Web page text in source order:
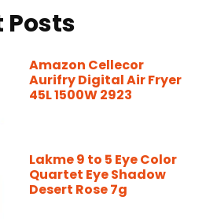
Posts
Amazon Cellecor
Aurifry Digital Air Fryer
45L 1500W 2923
Lakme 9 to 5 Eye Color
Quartet Eye Shadow
Desert Rose 7g